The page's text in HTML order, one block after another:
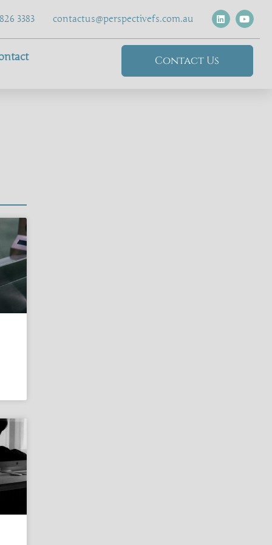
3383 contactus@perspectivefs.com.au
Contact Us